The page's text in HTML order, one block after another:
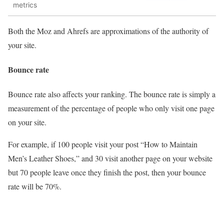
metrics
Both the Moz and Ahrefs are approximations of the authority of
your site.
Bounce rate
Bounce rate also affects your ranking. The bounce rate is simply a
measurement of the percentage of people who only visit one page
on your site.
For example, if 100 people visit your post “How to Maintain
Men’s Leather Shoes,” and 30 visit another page on your website
but 70 people leave once they finish the post, then your bounce
rate will be 70%.